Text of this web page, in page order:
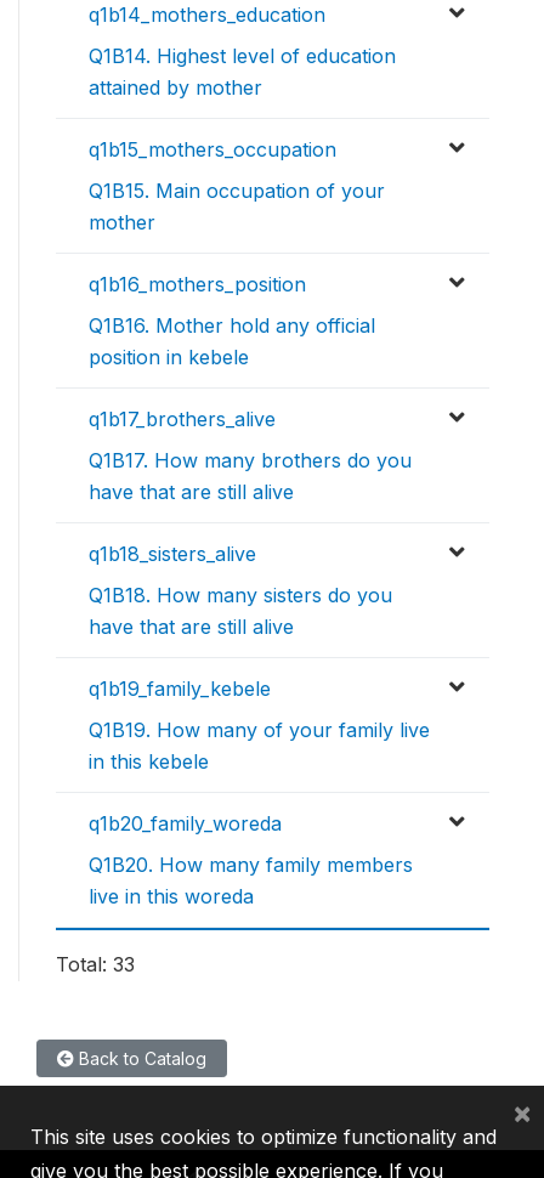
q1b14_mothers_education
Q1B14. Highest level of education
attained by mother
q1b15_mothers_occupation
Q1B15. Main occupation of your
mother
q1b16_mothers_position
Q1B16. Mother hold any official
position in kebele
q1b17_brothers_alive
Q1B17. How many brothers do you
have that are still alive
q1b18_sisters_alive
Q1B18. How many sisters do you
have that are still alive
q1b19_family_kebele
Q1B19. How many of your family live
in this kebele
q1b20_family_woreda
Q1B20. How many family members
live in this woreda
Total: 33
Back to Catalog
This site uses cookies to optimize functionality and
give you the best possible experience. If you
×